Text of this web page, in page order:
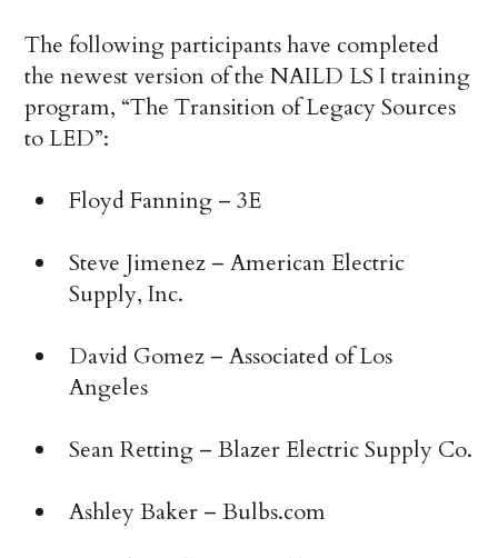
The following participants have completed
the newest version of the NAILD LS I training
program, “The Transition of Legacy Sources
to LED”:
Floyd Fanning – 3E
Steve Jimenez – American Electric
Supply, Inc.
David Gomez – Associated of Los
Angeles
Sean Retting – Blazer Electric Supply Co.
Ashley Baker – Bulbs.com